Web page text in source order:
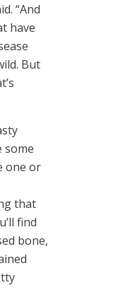
“And
have
But
some
one or
that
find
bone,